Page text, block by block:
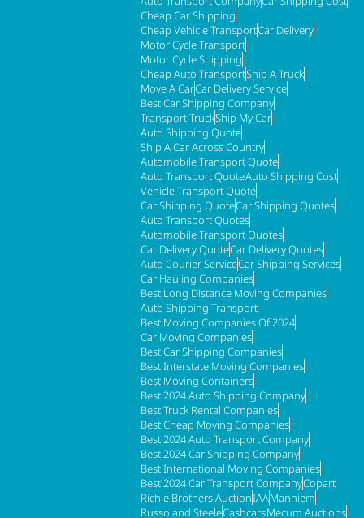
Cheap Car Shipping
Cheap Vehicle TransportCar Delivery
Motor Cycle Transport
Motor Cycle Shipping
Cheap Auto TransportShip A Truck
Move A CarCar Delivery Service
Best Car Shipping Company
Transport TruckShip My Car
Auto Shipping Quote
Ship A Car Across Country
Automobile Transport Quote
Auto Transport QuoteAuto Shipping Cost
Vehicle Transport Quote
Car Shipping QuoteCar Shipping Quotes
Auto Transport Quotes
Automobile Transport Quotes
Car Delivery QuoteCar Delivery Quotes
Auto Courier ServiceCar Shipping Services
Car Hauling Companies
Best Long Distance Moving Companies
Auto Shipping Transport
Best Moving Companies Of 2024
Car Moving Companies
Best Car Shipping Companies
Best Interstate Moving Companies
Best Moving Containers
Best 2024 Auto Shipping Company
Best Truck Rental Companies
Best Cheap Moving Companies
Best 2024 Auto Transport Company
Best 2024 Car Shipping Company
Best International Moving Companies
Best 2024 Car Transport CompanyCopart
Richie Brothers AuctionIAAManhiem
Russo and SteeleCashcarsMecum Auctions